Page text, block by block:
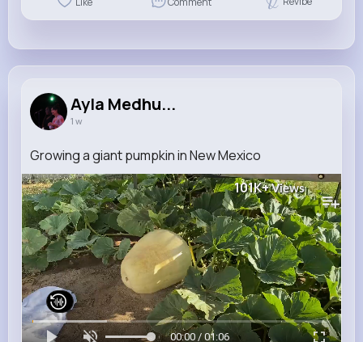
Ayla Medhu...
1 w
Growing a giant pumpkin in New Mexico
101K+Views
00:00 / 01:06